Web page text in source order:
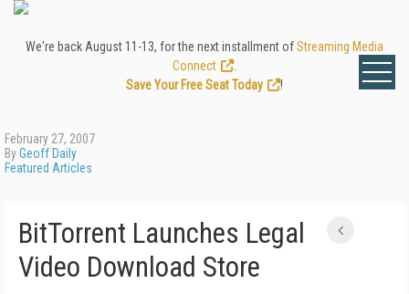
We're back August 11-13, for the next installment ofStreaming Media
Connect
Save Your Free Seat Today
!
February 27, 2007
ByGeoff Daily
Featured Articles
BitTorrent Launches Legal
Video Download Store